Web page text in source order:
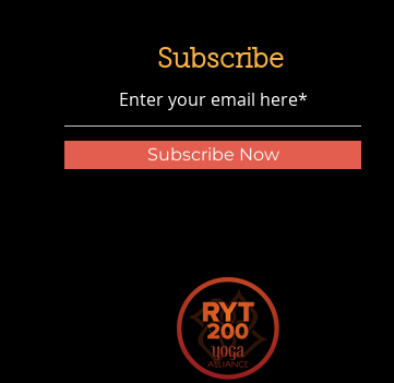
Subscribe
Subscribe Now